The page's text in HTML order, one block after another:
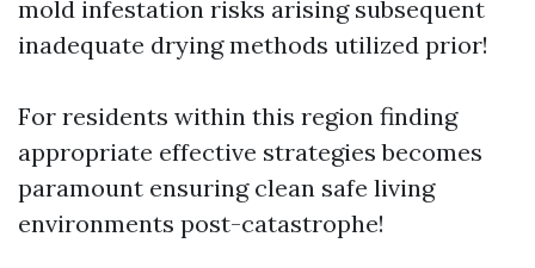
mold infestation risks arising subsequent
inadequate drying methods utilized prior!
For residents within this region finding
appropriate effective strategies becomes
paramount ensuring clean safe living
environments post-catastrophe!